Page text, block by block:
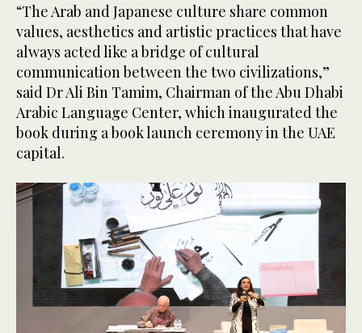
“The Arab and Japanese culture share common
values, aesthetics and artistic practices that have
always acted like a bridge of cultural
communication between the two civilizations,”
said Dr Ali Bin Tamim, Chairman of the Abu Dhabi
Arabic Language Center, which inaugurated the
book during a book launch ceremony in the UAE
capital.